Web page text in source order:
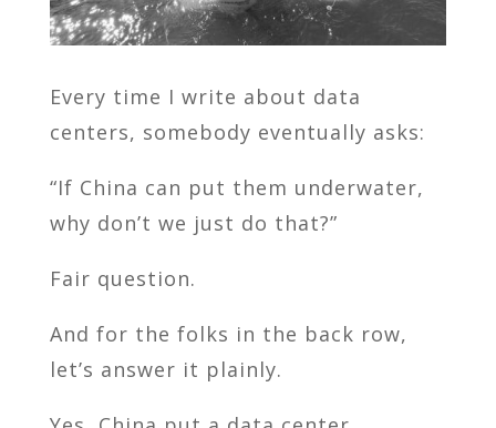
Every time I write about data
centers, somebody eventually asks:
“If China can put them underwater,
why don’t we just do that?”
Fair question.
And for the folks in the back row,
let’s answer it plainly.